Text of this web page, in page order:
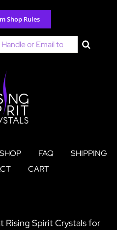
Shop Rules
SHOP FAQ
SHIPPING
CART
Rising Spirit Crystals for